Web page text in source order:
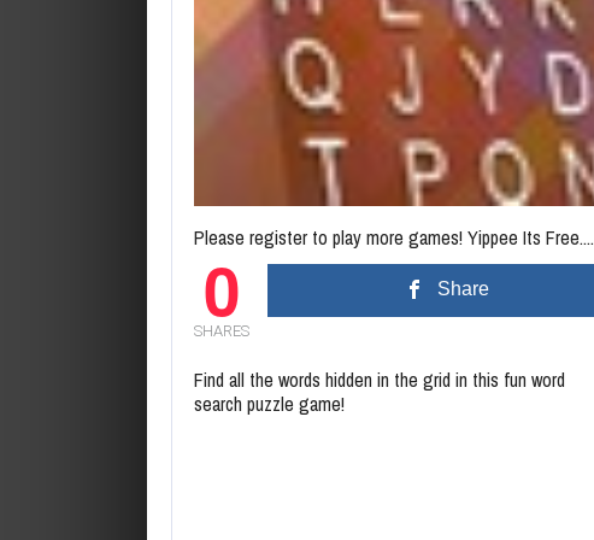
Please register to play more games! Yippee Its Free....
0
SHARES
Share
Find all the words hidden in the grid in this fun word
search puzzle game!